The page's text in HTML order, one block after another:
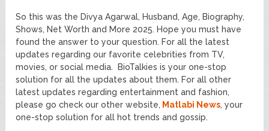
So this was the Divya Agarwal, Husband, Age, Biography,
Shows, Net Worth and More 2025. Hope you must have
found the answer to your question. For all the latest
updates regarding our favorite celebrities from TV,
movies, or social media. BioTalkies is your one-stop
solution for all the updates about them. For all other
latest updates regarding entertainment and fashion,
please go check our other website, Matlabi News, your
one-stop solution for all hot trends and gossip.